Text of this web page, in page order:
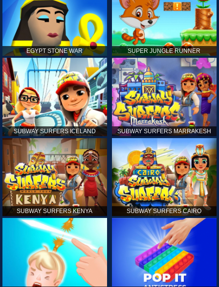
EGYPT STONE WAR SUPER JUNGLE RUNNER
SUBWAY SURFERS ICELAND SUBWAY SURFERS MARRAKESH
SUBWAY SURFERS KENYA SUBWAY SURFERS CAIRO